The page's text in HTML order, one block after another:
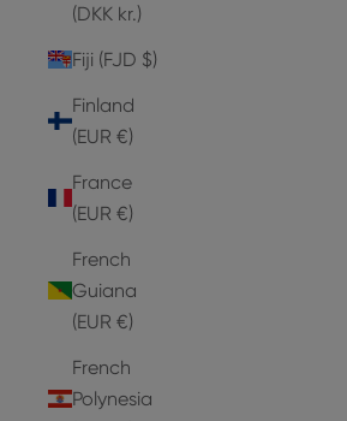
(DKK kr.)
Fiji (FJD $)
Finland
(EUR €)
France
(EUR €)
French
Guiana
(EUR €)
French
Polynesia